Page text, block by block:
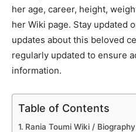
her age, career, height,
her Wiki page. Stay updated
updates about this beloved
regularly updated to ensure
information.
Table of Contents
Rania Toumi Wiki / Biography